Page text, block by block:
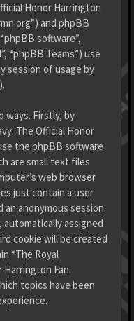
Honor Harrington
and phpBB
software”,
“phpBB Teams”) use
session of usage by
ways. Firstly, by
The Official Honor
the phpBB software
are small text files
web browser
just contain a user
anonymous session
assigned
cookie will be created
“The Royal
Harrington Fan
topics have been